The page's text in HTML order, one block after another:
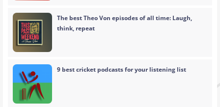
The best Theo Von episodes of all time: Laugh,
think, repeat
9 best cricket podcasts for your listening list